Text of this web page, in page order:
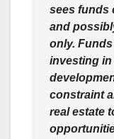
sees funds
and
only.
investing
constraint
real estate